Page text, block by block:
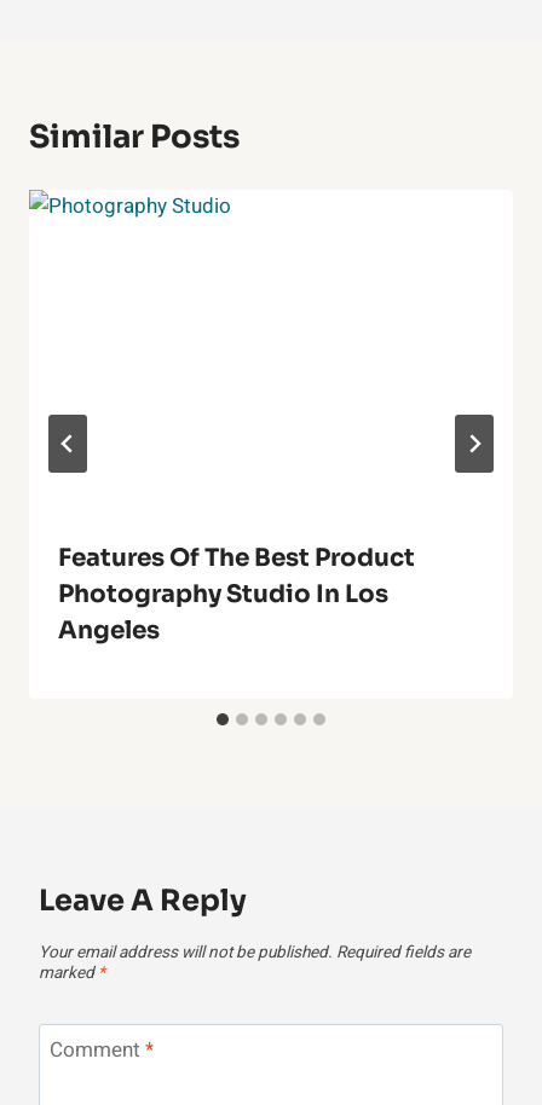
Similar Posts
Features Of The Best Product
Photography Studio In Los
Angeles
Leave A Reply
Your email address will not be published. Required fields are
marked *
Comment *